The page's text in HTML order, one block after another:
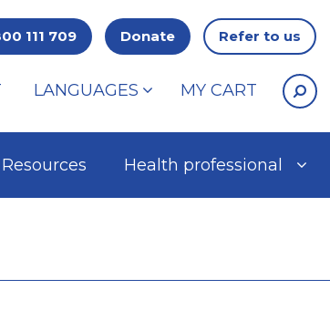
111 709 Donate Refer to us
LANGUAGES MY CART
Resources Health professional